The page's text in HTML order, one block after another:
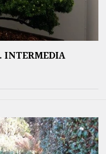
INTERMEDIA